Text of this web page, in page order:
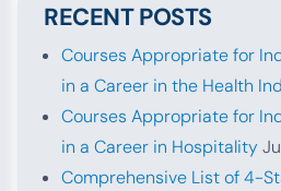
RECENT POSTS
Courses Appropriate for
in a Career in the Health
Courses Appropriate for
in a Career in Hospitality
Comprehensive List of 4-